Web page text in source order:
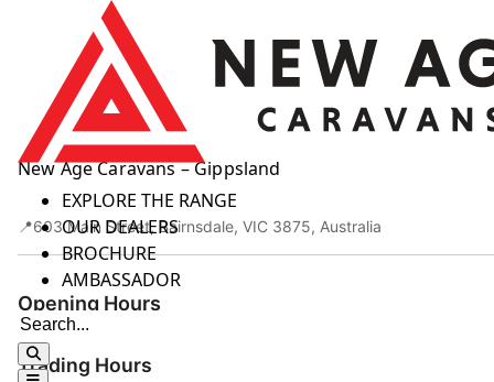
Skip to content
HOME
EXPLORE THE RANGE
OUR DEALERS
BROCHURE
AMBASSADOR
New Age Caravans – Gippsland
603 Main Street, Bairnsdale, VIC 3875, Australia
Opening Hours
Trading Hours